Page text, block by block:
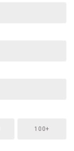
100+